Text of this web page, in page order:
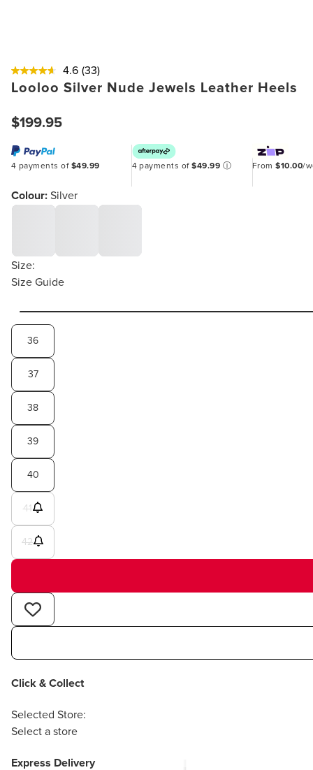
4.6 (33)
Looloo Silver Nude Jewels Leather Heels
$199.95
4 payments of $49.99 4 payments of$49.99 ⓘ From$10.00/
Colour: Silver
Size:
Size Guide
36
37
38
39
40
41
42
Click & Collect
Selected Store:
Select a store
Express Delivery